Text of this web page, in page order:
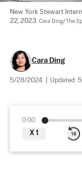
New York Stewart
22, 2023. Cara Ding/The
Cara Ding
5/28/2024 Updated:
0:00
X 1